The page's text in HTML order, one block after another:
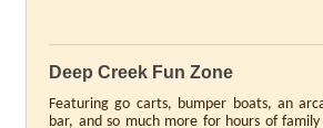
Deep Creek Fun Zone
Featuring go carts, bumper boats, an
bar, and so much more for hours of